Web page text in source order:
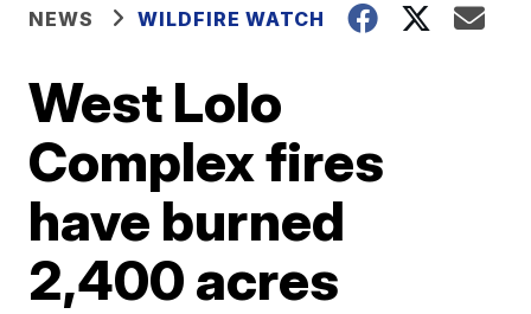
NEWS WILDFIRE WATCH
West Lolo
Complex fires
have burned
2,400 acres